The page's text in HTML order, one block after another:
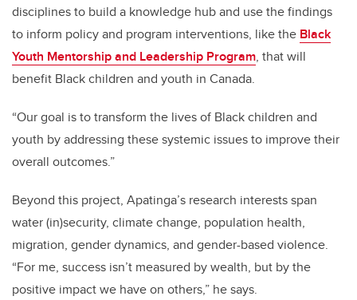
disciplines to build a knowledge hub and use the findings
to inform policy and program interventions, like the Black
Youth Mentorship and Leadership Program, that will
benefit Black children and youth in Canada.
“Our goal is to transform the lives of Black children and
youth by addressing these systemic issues to improve their
overall outcomes.”
Beyond this project, Apatinga’s research interests span
water (in)security, climate change, population health,
migration, gender dynamics, and gender-based violence.
“For me, success isn’t measured by wealth, but by the
positive impact we have on others,” he says.